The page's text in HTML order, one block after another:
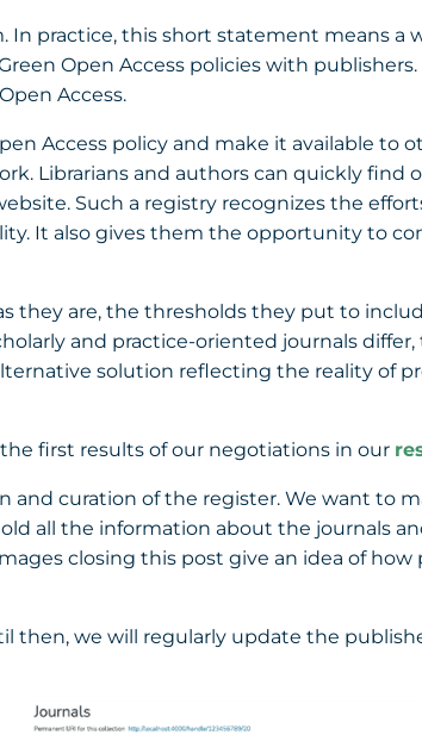
In practice, this short statement means a
Open Access policies with publishers.
Access.
Access policy and make it available to
Librarians and authors can quickly find
Such a registry recognizes the
It also gives them the opportunity to
they are, the thresholds they put to
and practice-oriented journals differ,
solution reflecting the reality of
first results of our negotiations in our
curation of the register. We want to
all the information about the journals
closing this post give an idea of how
then, we will regularly update the